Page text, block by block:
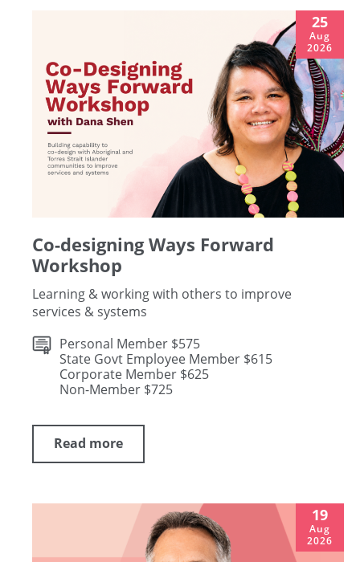
25
Aug
2026
Co-designing Ways Forward
Workshop
Learning & working with others to improve
services & systems
Personal Member $575
State Govt Employee Member $615
Corporate Member $625
Non-Member $725
Read more
19
Aug
2026